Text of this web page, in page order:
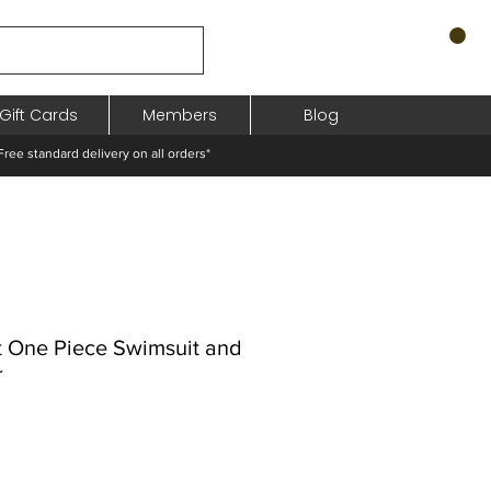
Gift Cards Members Blog
standard delivery on all orders*
One Piece Swimsuit and